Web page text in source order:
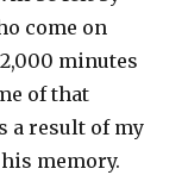
come on
minutes
of that
a result of my
memory.